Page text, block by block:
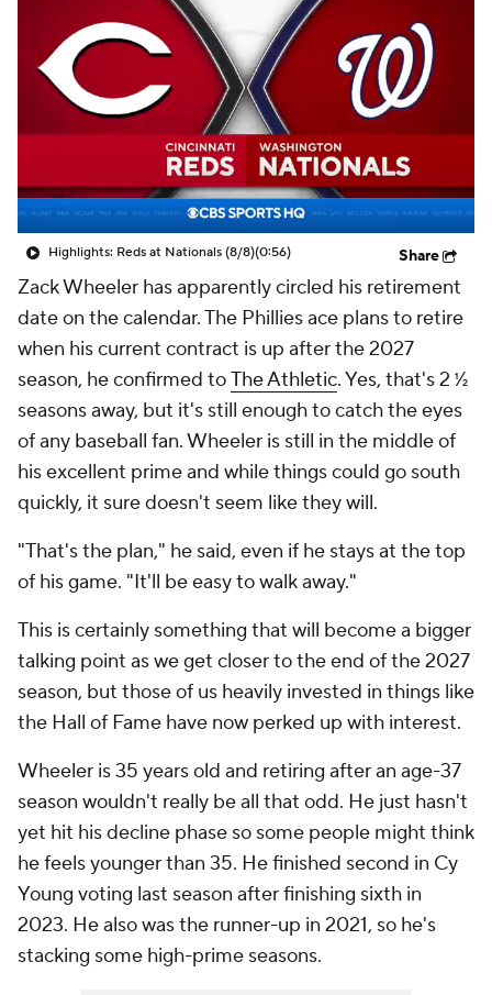
Highlights: Reds at Nationals (8/8)(0:56) Share
Zack Wheeler has apparently circled his retirement
date on the calendar. The Phillies ace plans to retire
when his current contract is up after the 2027
season, he confirmed toThe Athletic. Yes, that's 2 ½
seasons away, but it's still enough to catch the eyes
of any baseball fan. Wheeler is still in the middle of
his excellent prime and while things could go south
quickly, it sure doesn't seem like they will.
"That's the plan," he said, even if he stays at the top
of his game. "It'll be easy to walk away."
This is certainly something that will become a bigger
talking point as we get closer to the end of the 2027
season, but those of us heavily invested in things like
the Hall of Fame have now perked up with interest.
Wheeler is 35 years old and retiring after an age-37
season wouldn't really be all that odd. He just hasn't
yet hit his decline phase so some people might think
he feels younger than 35. He finished second in Cy
Young voting last season after finishing sixth in
2023. He also was the runner-up in 2021, so he's
stacking some high-prime seasons.